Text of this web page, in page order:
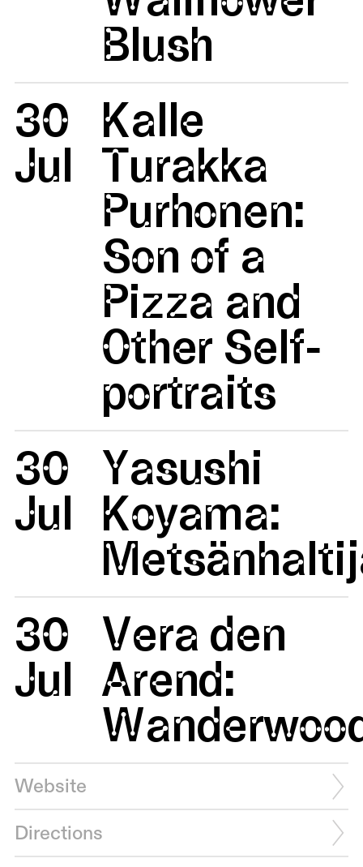
Blush
30
Jul
Kalle
Turakka
Purhonen:
Son of a
Pizza and
Other Self-
portraits
30
Jul
Yasushi
Koyama:
30
Jul
Vera den
Arend:
Website
Directions